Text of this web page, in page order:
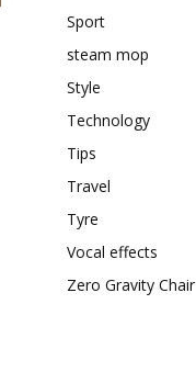
Sport
steam mop
Style
Technology
Tips
Travel
Tyre
Vocal effects
Zero Gravity Chair